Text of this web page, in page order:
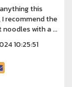
this
recommend the
with a ...
10:25:51